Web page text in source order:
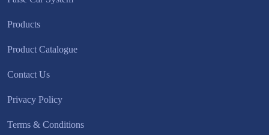
Products
Product Catalogue
Contact Us
Privacy Policy
Terms & Conditions